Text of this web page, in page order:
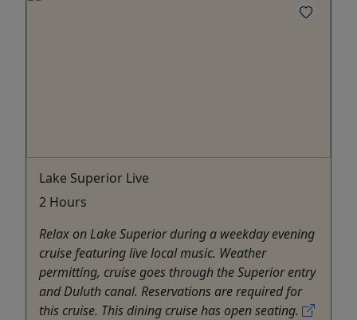
Lake Superior Live
2 Hours
Relax on Lake Superior during a weekday evening
cruise featuring live local music. Weather
permitting, cruise goes through the Superior entry
and Duluth canal. Reservations are required for
this cruise. This dining cruise has open seating.